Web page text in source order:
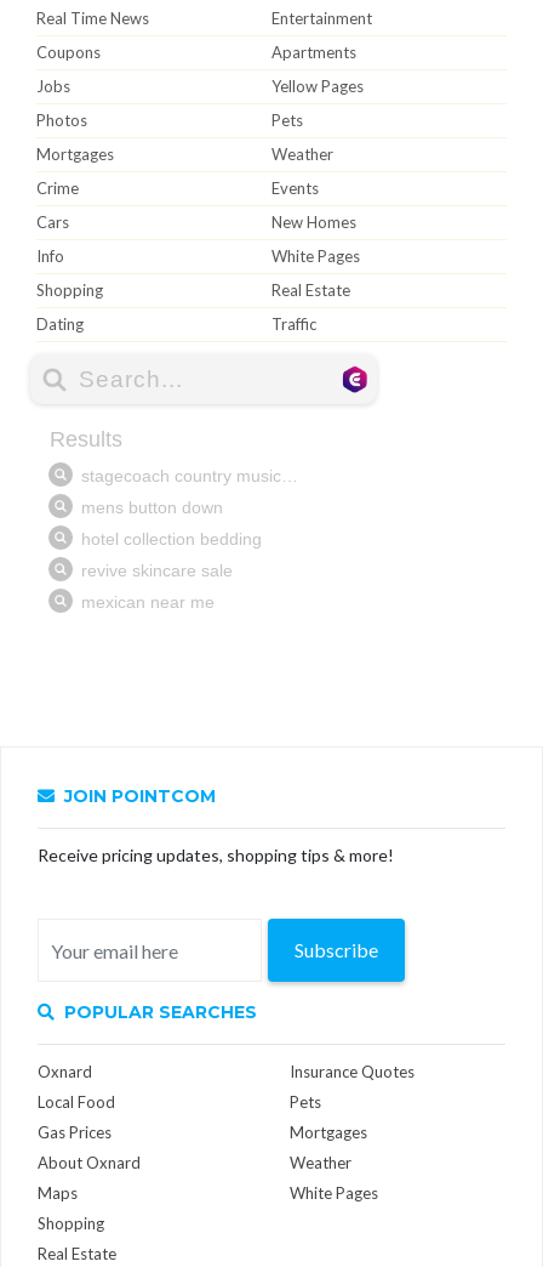
Real Time News
Entertainment
Coupons
Apartments
Jobs
Yellow Pages
Photos
Pets
Mortgages
Weather
Crime
Events
Cars
New Homes
Info
White Pages
Shopping
Real Estate
Dating
Traffic
JOIN POINTCOM
Receive pricing updates, shopping tips & more!
Subscribe
POPULAR SEARCHES
Oxnard
Local Food
Gas Prices
About Oxnard
Maps
Insurance Quotes
Pets
Mortgages
Weather
White Pages
Shopping
Real Estate